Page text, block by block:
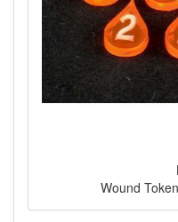
Wound